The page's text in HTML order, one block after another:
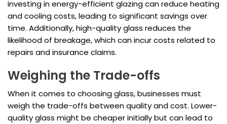
investing in energy-efficient glazing can reduce heating
and cooling costs, leading to significant savings over
time. Additionally, high-quality glass reduces the
likelihood of breakage, which can incur costs related to
repairs and insurance claims.
Weighing the Trade-offs
When it comes to choosing glass, businesses must
weigh the trade-offs between quality and cost. Lower-
quality glass might be cheaper initially but can lead to